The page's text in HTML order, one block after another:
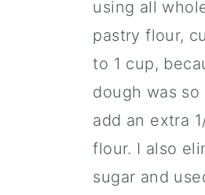
using all
pastry flour,
to 1 cup,
dough was
add an extra
flour. I also
sugar and